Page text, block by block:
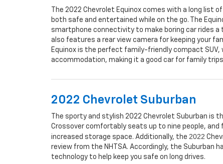
The 2022 Chevrolet Equinox comes with a long list
both safe and entertained while on the go. The
smartphone connectivity to make boring car rides a
also features a rear view camera for keeping your
Equinox is the perfect family-friendly compact
accommodation, making it a good car for family
2022 Chevrolet Suburban
The sporty and stylish 2022 Chevrolet Suburban is
Crossover comfortably seats up to nine people,
increased storage space. Additionally, the 2022
review from the NHTSA. Accordingly, the Suburban
technology to help keep you safe on long drives.